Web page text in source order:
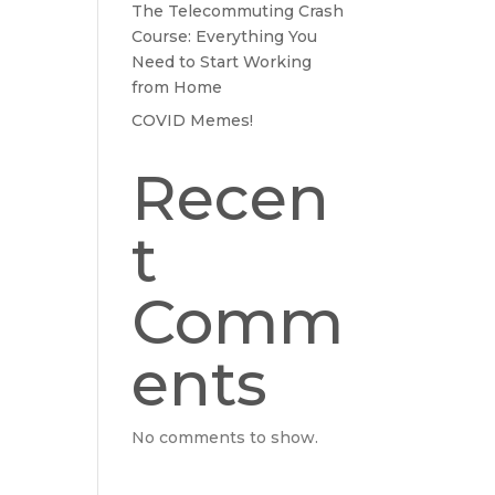
The Telecommuting Crash
Course: Everything You
Need to Start Working
from Home
COVID Memes!
Recen
t
Comm
ents
No comments to show.